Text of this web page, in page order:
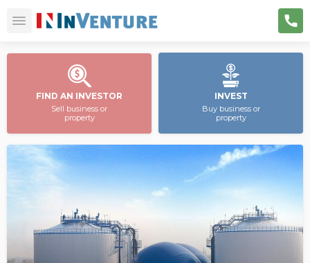
FIND AN INVESTOR
Sell business or
property
INVEST
Buy business or
property